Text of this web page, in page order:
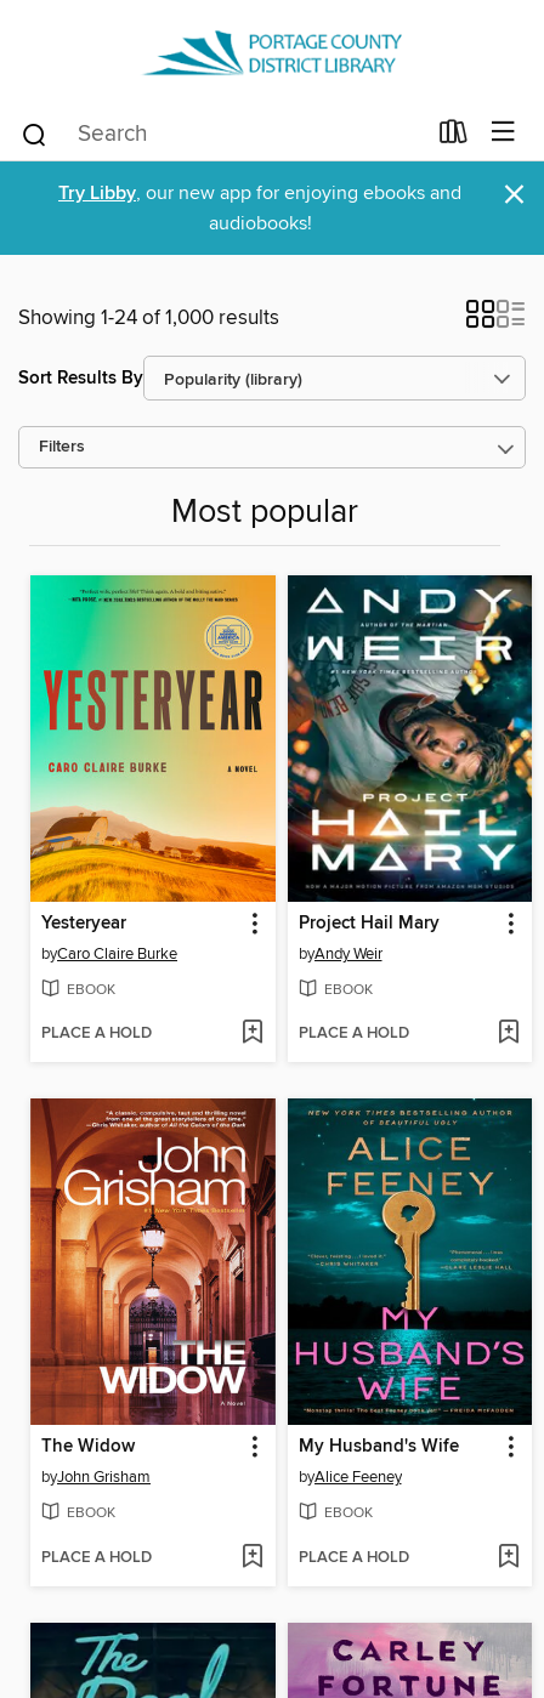
Try Libby, our new app for enjoying ebooks and
audiobooks!
×
Showing 1-24 of 1,000 results
Sort Results By
Filters
Most popular
Yesteryear
byCaro Claire Burke
EBOOK
PLACE A HOLD
Project Hail Mary
byAndy Weir
EBOOK
PLACE A HOLD
The Widow
byJohn Grisham
EBOOK
PLACE A HOLD
My Husband's Wife
byAlice Feeney
EBOOK
PLACE A HOLD